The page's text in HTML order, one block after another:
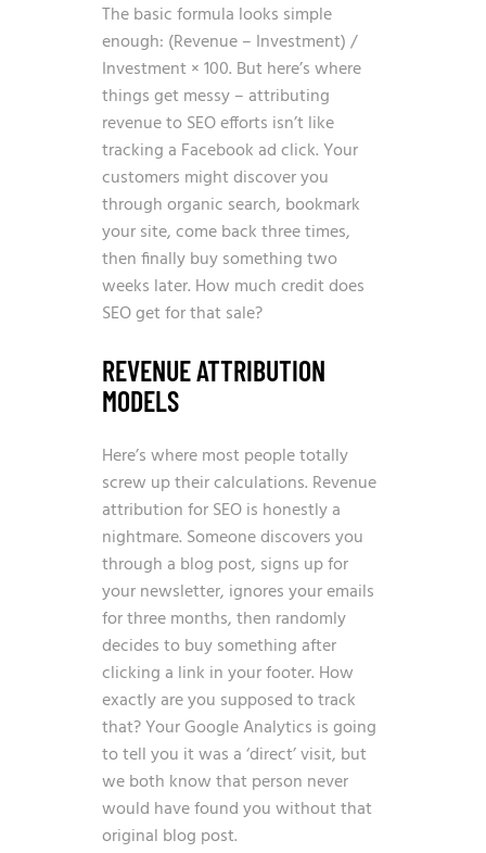
The basic formula looks simple
enough: (Revenue – Investment) /
Investment × 100. But here’s where
things get messy – attributing
revenue to SEO efforts isn’t like
tracking a Facebook ad click. Your
customers might discover you
through organic search, bookmark
your site, come back three times,
then finally buy something two
weeks later. How much credit does
SEO get for that sale?
REVENUE ATTRIBUTION
MODELS
Here’s where most people totally
screw up their calculations. Revenue
attribution for SEO is honestly a
nightmare. Someone discovers you
through a blog post, signs up for
your newsletter, ignores your emails
for three months, then randomly
decides to buy something after
clicking a link in your footer. How
exactly are you supposed to track
that? Your Google Analytics is going
to tell you it was a ‘direct’ visit, but
we both know that person never
would have found you without that
original blog post.